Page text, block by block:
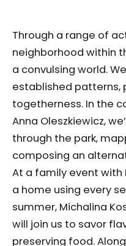
Through a range of
neighborhood within
a convulsing world.
established patterns,
togetherness. In the
Anna Oleszkiewicz,
through the park,
composing an
At a family event with
a home using every
summer, Michalina
will join us to savor
preserving food.